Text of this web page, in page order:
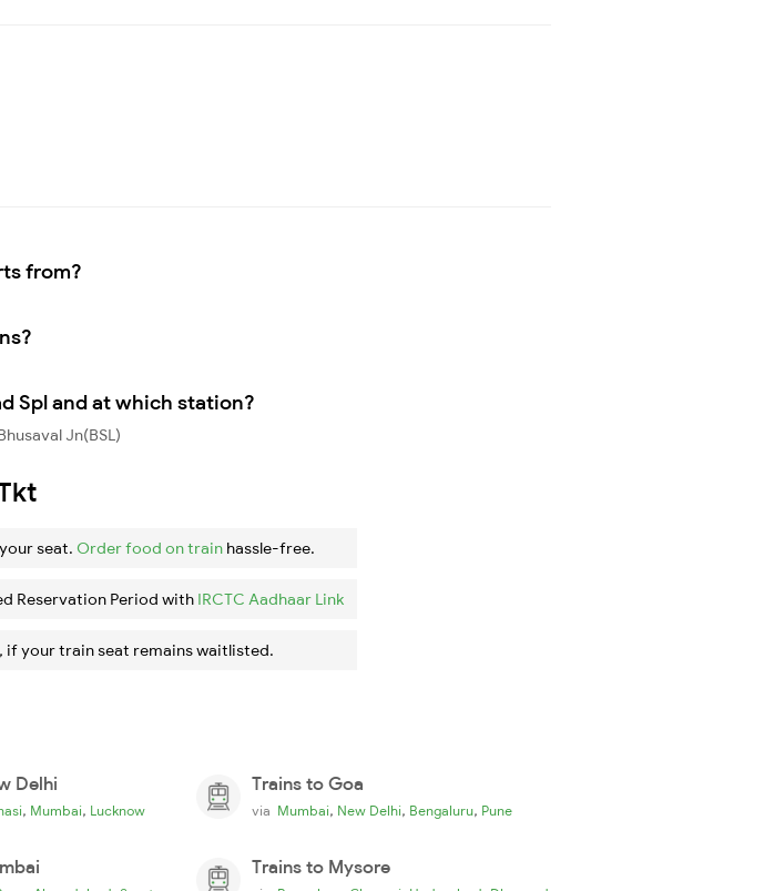
from?
Spl and at which station?
Jn(BSL)
seat. Order food on train hassle-free.
Reservation Period with IRCTC Aadhaar Link
, if your train seat remains waitlisted.
Delhi
, Mumbai, Lucknow
Trains to Goa
via Mumbai, New Delhi, Bengaluru, Pune
Trains to Mysore